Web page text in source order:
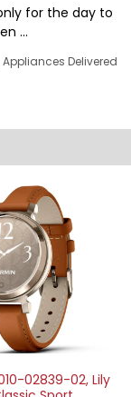
02839-02, Lily
for the day to
…
Appliances Delivered